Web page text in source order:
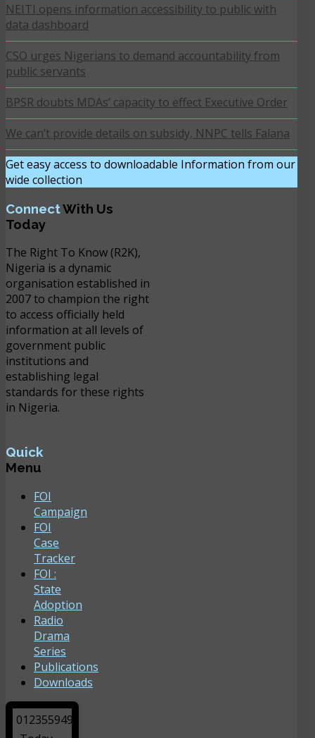
NEITI opens information accessibility to public with
data dashboard
CSO urges Nigerians to demand accountability from
public servants
BPSR doubts MDAs’ capacity to effect Executive Order
We can’t provide details on subsidy, NNPC tells Falana
Get easy access to downloadable Information from our
wide collection
ConnectWith Us
Today
The Right To Know (R2K),
Nigeria is a dynamic
organisation established in
2007 to champion the right
to access officially held
information at all levels of
government public
institutions and
establishing legal
standards for these rights
in Nigeria.
Quick
Menu
FOI
Campaign
FOI
Case
Tracker
FOI :
State
Adoption
Radio
Drama
Series
Publications
Downloads
012355949